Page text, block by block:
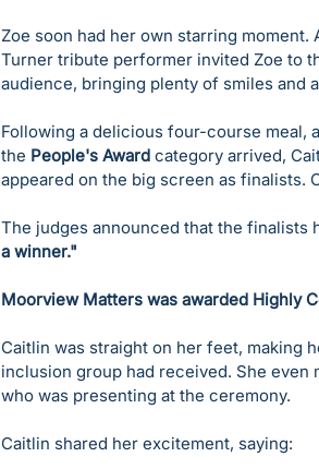
Zoe soon had her own starring
Turner tribute performer invited Zoe to
audience, bringing plenty of smiles and
Following a delicious four-course meal,
the People's Award category arrived,
appeared on the big screen as finalists.
The judges announced that the finalists
a winner."
Moorview Matters was awarded Highly
Caitlin was straight on her feet, making
inclusion group had received. She even
who was presenting at the ceremony.
Caitlin shared her excitement, saying: